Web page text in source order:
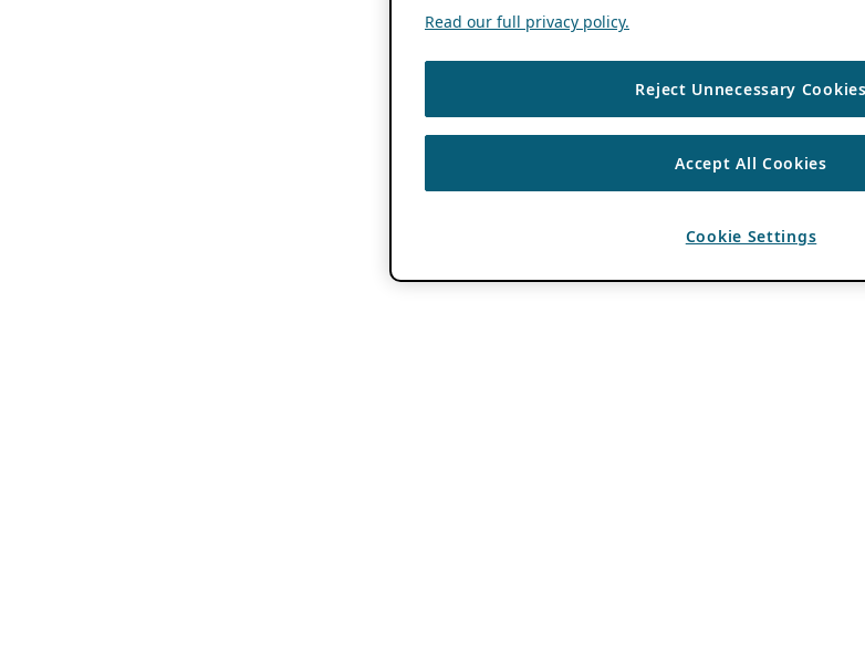
Read our full privacy policy.
Reject Unnecessary Cookies
Accept All Cookies
Cookie Settings